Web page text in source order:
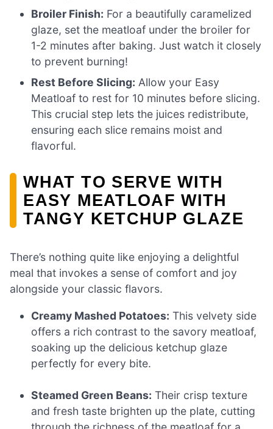
Broiler Finish: For a beautifully caramelized
glaze, set the meatloaf under the broiler for
1-2 minutes after baking. Just watch it closely
to prevent burning!
Rest Before Slicing: Allow your Easy
Meatloaf to rest for 10 minutes before slicing.
This crucial step lets the juices redistribute,
ensuring each slice remains moist and
flavorful.
WHAT TO SERVE WITH
EASY MEATLOAF WITH
TANGY KETCHUP GLAZE
There’s nothing quite like enjoying a delightful
meal that invokes a sense of comfort and joy
alongside your classic flavors.
Creamy Mashed Potatoes: This velvety side
offers a rich contrast to the savory meatloaf,
soaking up the delicious ketchup glaze
perfectly for every bite.
Steamed Green Beans: Their crisp texture
and fresh taste brighten up the plate, cutting